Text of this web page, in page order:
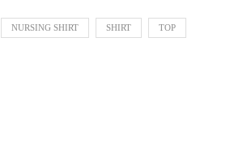
NURSING SHIRT SHIRT TOP